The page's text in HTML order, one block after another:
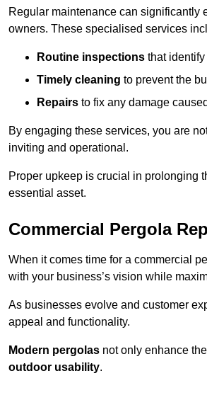
Regular maintenance can significantly
owners. These specialised services
Routine inspections that
Timely cleaning to prevent the
Repairs to fix any damage
By engaging these services, you are
inviting and operational.
Proper upkeep is crucial in prolonging
essential asset.
Commercial Pergola
When it comes time for a commercial
with your business’s vision while
As businesses evolve and customer
appeal and functionality.
Modern pergolas not only enhance
outdoor usability.